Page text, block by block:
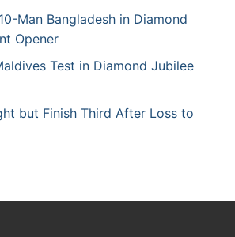
Man Bangladesh in Diamond
Opener
Test in Diamond Jubilee
but Finish Third After Loss to